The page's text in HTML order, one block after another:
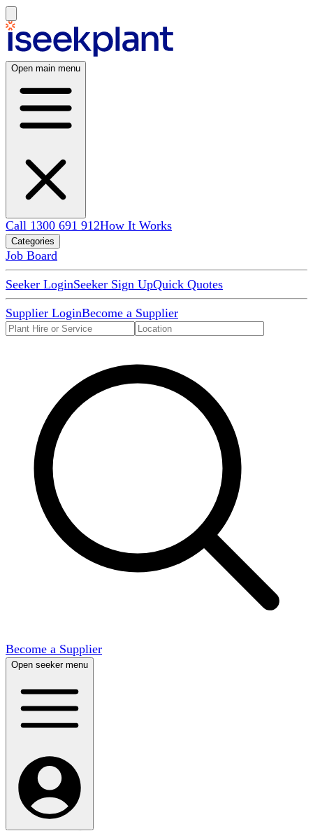
Open main menu
Call 1300 691 912How It Works
Categories
Job Board
Seeker LoginSeeker Sign UpQuick Quotes
Supplier LoginBecome a Supplier
Become a Supplier
Open seeker menu